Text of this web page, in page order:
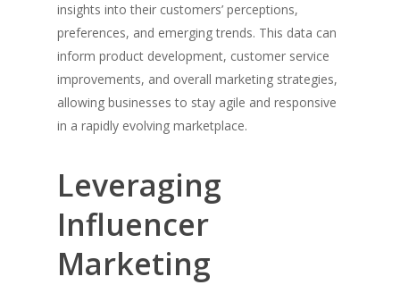
insights into their customers’ perceptions,
preferences, and emerging trends. This data can
inform product development, customer service
improvements, and overall marketing strategies,
allowing businesses to stay agile and responsive
in a rapidly evolving marketplace.
Leveraging
Influencer
Marketing
Jack Mason on Building a
performance Team
Maker&Son Expands Into
With Licensing Deal
and New Zealand